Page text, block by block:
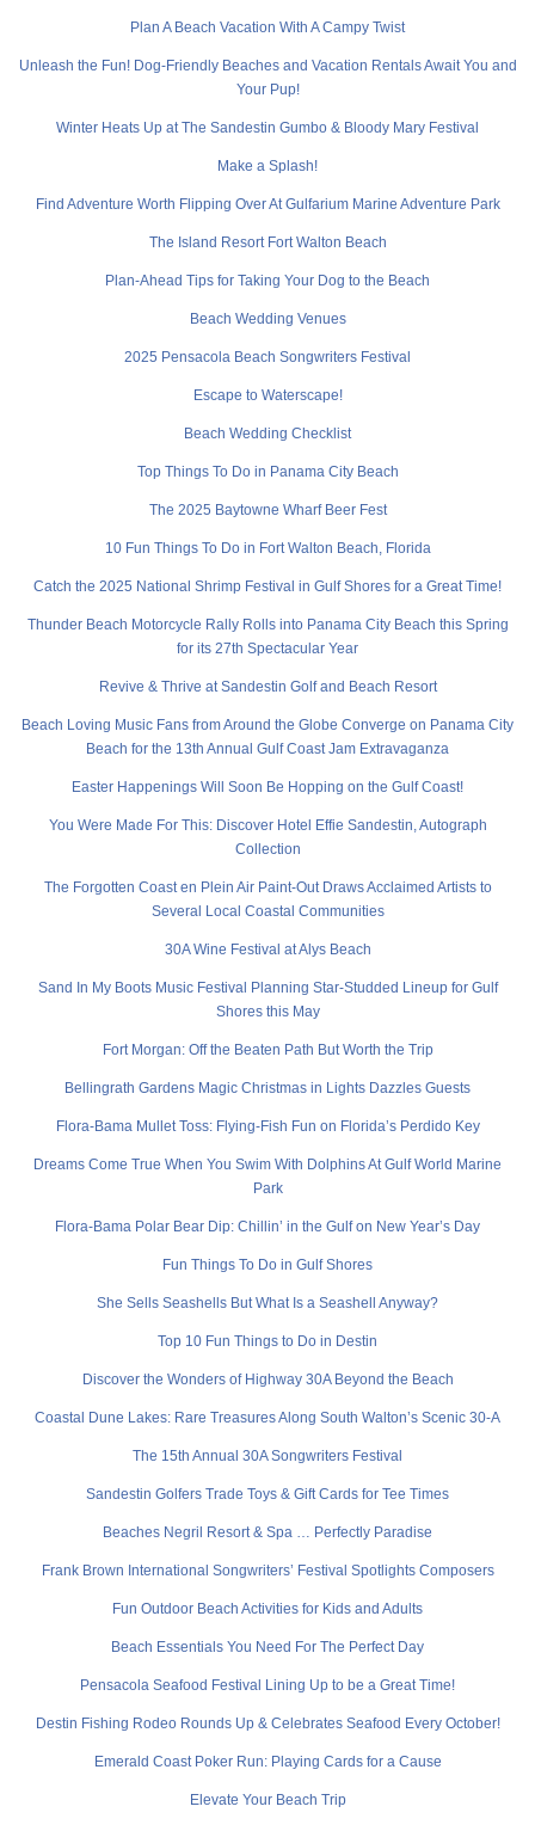
Plan A Beach Vacation With A Campy Twist
Unleash the Fun! Dog-Friendly Beaches and Vacation Rentals Await You and
Your Pup!
Winter Heats Up at The Sandestin Gumbo & Bloody Mary Festival
Make a Splash!
Find Adventure Worth Flipping Over At Gulfarium Marine Adventure Park
The Island Resort Fort Walton Beach
Plan-Ahead Tips for Taking Your Dog to the Beach
Beach Wedding Venues
2025 Pensacola Beach Songwriters Festival
Escape to Waterscape!
Beach Wedding Checklist
Top Things To Do in Panama City Beach
The 2025 Baytowne Wharf Beer Fest
10 Fun Things To Do in Fort Walton Beach, Florida
Catch the 2025 National Shrimp Festival in Gulf Shores for a Great Time!
Thunder Beach Motorcycle Rally Rolls into Panama City Beach this Spring
for its 27th Spectacular Year
Revive & Thrive at Sandestin Golf and Beach Resort
Beach Loving Music Fans from Around the Globe Converge on Panama City
Beach for the 13th Annual Gulf Coast Jam Extravaganza
Easter Happenings Will Soon Be Hopping on the Gulf Coast!
You Were Made For This: Discover Hotel Effie Sandestin, Autograph
Collection
The Forgotten Coast en Plein Air Paint-Out Draws Acclaimed Artists to
Several Local Coastal Communities
30A Wine Festival at Alys Beach
Sand In My Boots Music Festival Planning Star-Studded Lineup for Gulf
Shores this May
Fort Morgan: Off the Beaten Path But Worth the Trip
Bellingrath Gardens Magic Christmas in Lights Dazzles Guests
Flora-Bama Mullet Toss: Flying-Fish Fun on Florida’s Perdido Key
Dreams Come True When You Swim With Dolphins At Gulf World Marine
Park
Flora-Bama Polar Bear Dip: Chillin’ in the Gulf on New Year’s Day
Fun Things To Do in Gulf Shores
She Sells Seashells But What Is a Seashell Anyway?
Top 10 Fun Things to Do in Destin
Discover the Wonders of Highway 30A Beyond the Beach
Coastal Dune Lakes: Rare Treasures Along South Walton’s Scenic 30-A
The 15th Annual 30A Songwriters Festival
Sandestin Golfers Trade Toys & Gift Cards for Tee Times
Beaches Negril Resort & Spa … Perfectly Paradise
Frank Brown International Songwriters’ Festival Spotlights Composers
Fun Outdoor Beach Activities for Kids and Adults
Beach Essentials You Need For The Perfect Day
Pensacola Seafood Festival Lining Up to be a Great Time!
Destin Fishing Rodeo Rounds Up & Celebrates Seafood Every October!
Emerald Coast Poker Run: Playing Cards for a Cause
Elevate Your Beach Trip